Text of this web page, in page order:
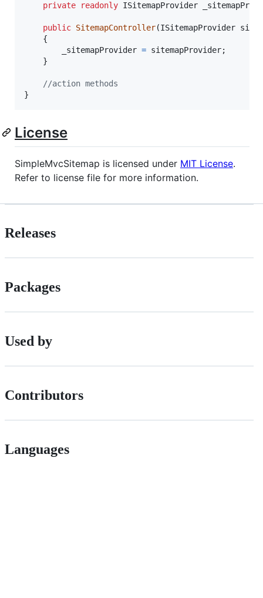
private
readonly ISitemapProvider
public SitemapController(ISitemapProvider
{
_sitemapProvider = sitemapProvider;
}
//action methods
}
License
SimpleMvcSitemap is licensed under MIT License.
Refer to license file for more information.
Releases
Packages
Used by
Contributors
Languages